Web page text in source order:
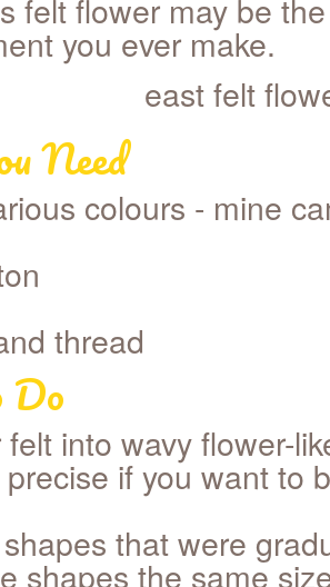
felt flower may be
you ever make.
Need
colours - mine
thread
into wavy flower-
if you want to
that were
shapes the same